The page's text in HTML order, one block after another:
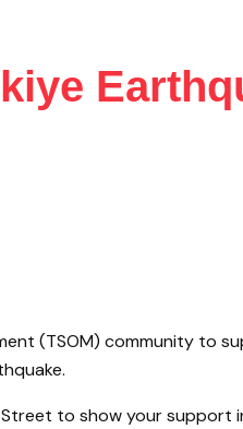
(TSOM) community to
to show your support